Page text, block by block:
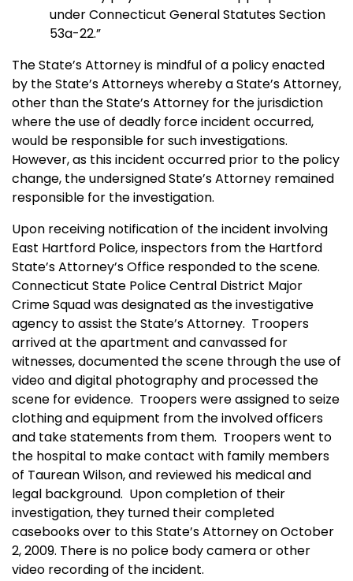
under Connecticut General Statutes Section
53a-22.”
The State’s Attorney is mindful of a policy enacted
by the State’s Attorneys whereby a State’s Attorney,
other than the State’s Attorney for the jurisdiction
where the use of deadly force incident occurred,
would be responsible for such investigations.
However, as this incident occurred prior to the policy
change, the undersigned State’s Attorney remained
responsible for the investigation.
Upon receiving notification of the incident involving
East Hartford Police, inspectors from the Hartford
State’s Attorney’s Office responded to the scene.
Connecticut State Police Central District Major
Crime Squad was designated as the investigative
agency to assist the State’s Attorney. Troopers
arrived at the apartment and canvassed for
witnesses, documented the scene through the use of
video and digital photography and processed the
scene for evidence. Troopers were assigned to seize
clothing and equipment from the involved officers
and take statements from them. Troopers went to
the hospital to make contact with family members
of Taurean Wilson, and reviewed his medical and
legal background. Upon completion of their
investigation, they turned their completed
casebooks over to this State’s Attorney on October
2, 2009. There is no police body camera or other
video recording of the incident.